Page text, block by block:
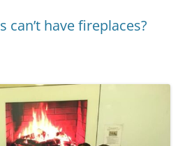
can’t have fireplaces?